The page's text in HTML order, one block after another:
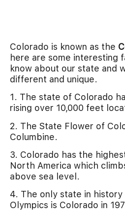
Colorado is known as the
here are some interesting
know about our state and
different and unique.
1. The state of Colorado
rising over 10,000 feet
2. The State Flower of
Columbine.
3. Colorado has the
North America which
above sea level.
4. The only state in
Olympics is Colorado in